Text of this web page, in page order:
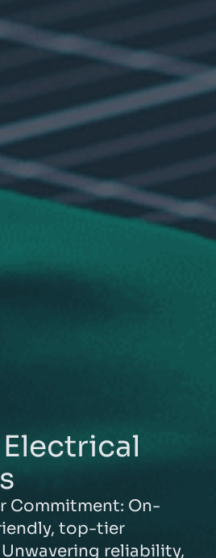
Electrical
Commitment: On-
top-tier
reliability,